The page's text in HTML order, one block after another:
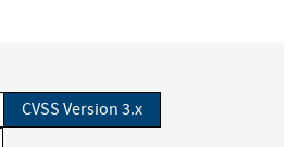
CVSS Version 3.x